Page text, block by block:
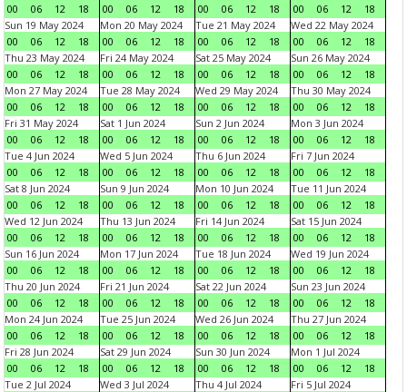
00
06 12 18
00
06 12 18
00
06 12 18
00
06 12
18
Sun 19 May 2024
00
06 12 18
Mon 20 May 2024
00
06 12 18
Tue 21 May 2024
00
06 12 18
Wed 22 May 2024
00
06 12
18
Thu 23 May 2024
00
06 12 18
Fri 24 May 2024
00
06 12 18
Sat 25 May 2024
00
06 12 18
Sun 26 May 2024
00
06 12
18
Mon 27 May 2024
00
06 12 18
Tue 28 May 2024
00
06 12 18
Wed 29 May 2024
00
06 12 18
Thu 30 May 2024
00
06 12
18
Fri 31 May 2024
00
06 12 18
Sat 1 Jun 2024
00
06 12 18
Sun 2 Jun 2024
00
06 12 18
Mon 3 Jun 2024
00
06 12
18
Tue 4 Jun 2024
00
06 12 18
Wed 5 Jun 2024
00
06 12 18
Thu 6 Jun 2024
00
06 12 18
Fri 7 Jun 2024
00
06 12
18
Sat 8 Jun 2024
00
06 12 18
Sun 9 Jun 2024
00
06 12 18
Mon 10 Jun 2024
00
06 12 18
Tue 11 Jun 2024
00
06 12
18
Wed 12 Jun 2024
00
06 12 18
Thu 13 Jun 2024
00
06 12 18
Fri 14 Jun 2024
00
06 12 18
Sat 15 Jun 2024
00
06 12
18
Sun 16 Jun 2024
00
06 12 18
Mon 17 Jun 2024
00
06 12 18
Tue 18 Jun 2024
00
06 12 18
Wed 19 Jun 2024
00
06 12
18
Thu 20 Jun 2024
00
06 12 18
Fri 21 Jun 2024
00
06 12 18
Sat 22 Jun 2024
00
06 12 18
Sun 23 Jun 2024
00
06 12
18
Mon 24 Jun 2024
00
06 12 18
Tue 25 Jun 2024
00
06 12 18
Wed 26 Jun 2024
00
06 12 18
Thu 27 Jun 2024
00
06 12
18
Fri 28 Jun 2024
00
06 12 18
Sat 29 Jun 2024
00
06 12 18
Sun 30 Jun 2024
00
06 12 18
Mon 1 Jul 2024
00
06 12
18
Tue 2 Jul 2024
Wed 3 Jul 2024
Thu 4 Jul 2024
Fri 5 Jul 2024